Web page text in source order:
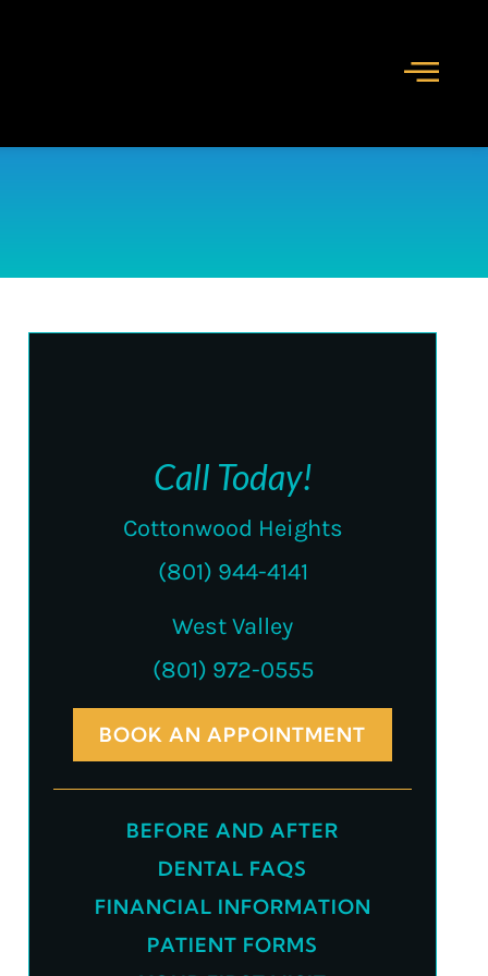
Call Today!
Cottonwood Heights
(801) 944-4141
West Valley
(801) 972-0555
BOOK AN APPOINTMENT
BEFORE AND AFTER
DENTAL FAQS
FINANCIAL INFORMATION
PATIENT FORMS